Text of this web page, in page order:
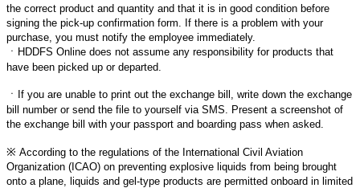
the correct product and quantity and that it is in good condition before
signing the pick-up confirmation form. If there is a problem with your
purchase, you must notify the employee immediately.
ㆍ HDDFS Online does not assume any responsibility for products that
have been picked up or departed.
ㆍ
If you are unable to print out the exchange bill, write down the exchange
bill number or send the file to yourself via SMS. Present a screenshot of
the exchange bill with your passport and boarding pass when asked.
※ According to the regulations of the International Civil Aviation
Organization (ICAO) on preventing explosive liquids from being brought
onto a plane, liquids and gel-type products are permitted onboard in limited